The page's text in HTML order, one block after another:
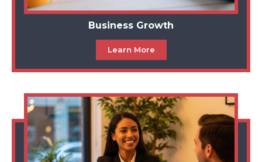
Business Growth
Learn More